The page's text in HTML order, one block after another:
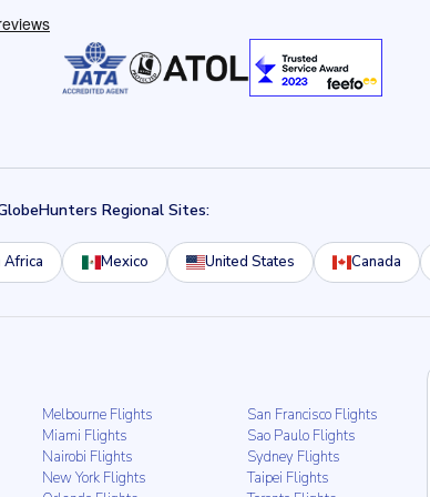
Regional Sites:
Africa Mexico United States Canada
Melbourne Flights
Miami Flights
Nairobi Flights
New York Flights
San Francisco Flights
Sao Paulo Flights
Sydney Flights
Taipei Flights